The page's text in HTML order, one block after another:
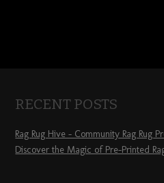
RECENT POSTS
Rag Rug Hive – Community Rag Rug
Discover the Magic of Pre-Printed